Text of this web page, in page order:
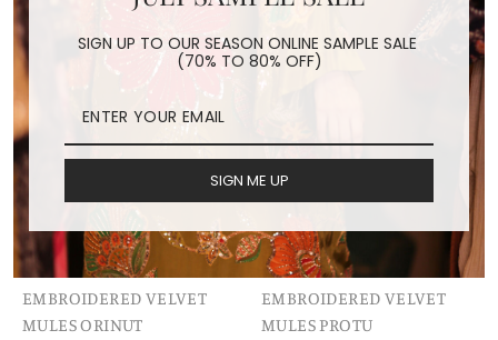
EMBROIDERED VELVET
MULES ORINUT
EMBROIDERED VELVET
MULES PROTU
SIGN UP TO OUR SEASON ONLINE SAMPLE SALE
(70% TO 80% OFF)
SIGN ME UP